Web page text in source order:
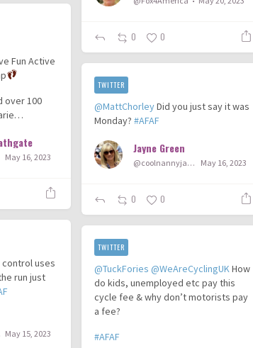
0 0
Fun Active
over 100
May 16, 2023
@MattChorleyDid you just say it was
Monday?#AFAF
Jayne Green
@coolnannyjayne May 16, 2023
TWITTER
0 0
control uses
run just
May 15, 2023
@TuckFories @WeAreCyclingUK How
do kids, unemployed etc pay this
cycle fee & why don’t motorists pay
a fee?
#AFAF
TWITTER